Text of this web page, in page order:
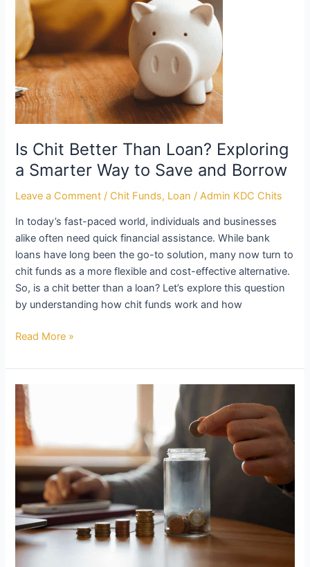
Is Chit Better Than Loan? Exploring
a Smarter Way to Save and Borrow
Leave a Comment / Chit Funds, Loan /Admin KDC Chits
In today’s fast-paced world, individuals and businesses
alike often need quick financial assistance. While bank
loans have long been the go-to solution, many now turn to
chit funds as a more flexible and cost-effective alternative.
So, is a chit better than a loan? Let’s explore this question
by understanding how chit funds work and how
Exploring
a
Smarter
Way
to
Save
and
Borrow
Read More »
Which
Better,
Chits
or
Loans?
A
Smart
Comparison
for
Financial